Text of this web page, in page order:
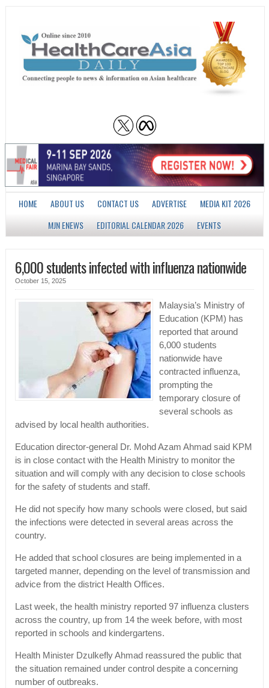
HOME ABOUT US CONTACT US ADVERTISE
MEDIA KIT 2026
MJN ENEWS
EDITORIAL CALENDAR 2026 EVENTS
6,000 students infected with influenza nationwide
October 15, 2025
Malaysia’s Ministry of
Education (KPM) has
reported that around
6,000 students
nationwide have
contracted influenza,
prompting the
temporary closure of
several schools as
advised by local health authorities.
Education director-general Dr. Mohd Azam Ahmad said KPM
is in close contact with the Health Ministry to monitor the
situation and will comply with any decision to close schools
for the safety of students and staff.
He did not specify how many schools were closed, but said
the infections were detected in several areas across the
country.
He added that school closures are being implemented in a
targeted manner, depending on the level of transmission and
advice from the district Health Offices.
Last week, the health ministry reported 97 influenza clusters
across the country, up from 14 the week before, with most
reported in schools and kindergartens.
Health Minister Dzulkefly Ahmad reassured the public that
the situation remained under control despite a concerning
number of outbreaks.